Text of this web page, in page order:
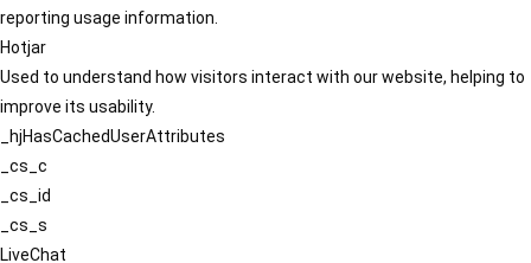
reporting usage information.
Hotjar
Used to understand how visitors interact with our website, helping to
improve its usability.
_hjHasCachedUserAttributes
_cs_c
_cs_id
_cs_s
LiveChat